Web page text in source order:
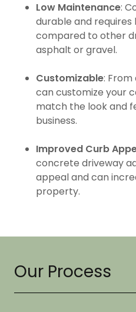
Low Maintenance:
durable and
compared to other
asphalt or gravel.
Customizable:
can customize your
match the look and
business.
Improved Curb
concrete driveway
appeal and can
property.
Our Process